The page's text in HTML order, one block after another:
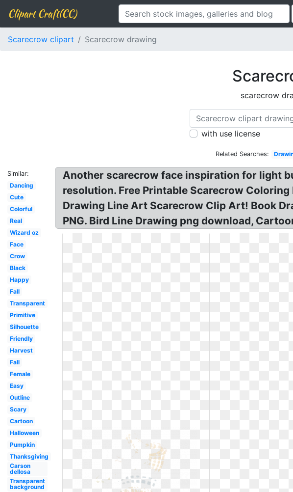
Clipart Craft(CC)
Scarecrow clipart Scarecrow drawing
scarecrow
with use license
Related Searches:
Similar:
Dancing
Cute
Colorful
Real
Wizard oz
Face
Crow
Black
Happy
Fall
Transparent
Primitive
Silhouette
Friendly
Harvest
Fall
Female
Easy
Outline
Scary
Cartoon
Halloween
Pumpkin
Thanksgiving
Carson
dellosa
Transparent
background
Another scarecrow face inspiration for light
resolution. Free Printable Scarecrow
Drawing Line Art Scarecrow Clip Art! Book
PNG. Bird Line Drawing png download,